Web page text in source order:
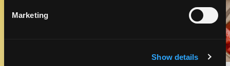
Marketing
Show details